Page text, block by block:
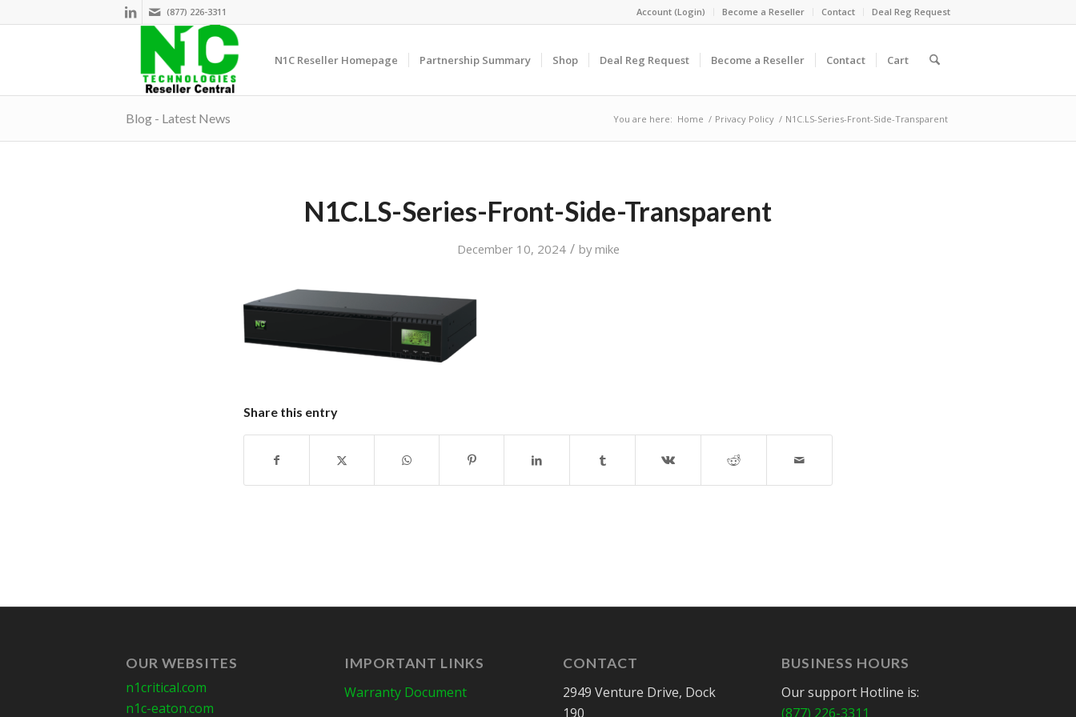
Account (Login) Become a Reseller Contact Deal Reg Request
(877) 226-3311
N1C Reseller Homepage Partnership Summary Shop Deal Reg Request Become a Reseller Contact Cart
Blog - Latest News You are here: Home / Privacy Policy / N1C.LS-Series-Front-Side-Transparent
N1C.LS-Series-Front-Side-Transparent
December 10, 2024 / bymike
Share this entry
OUR WEBSITES
n1critical.com
n1c-eaton.com
IMPORTANT LINKS
Warranty Document
CONTACT
2949 Venture Drive, Dock
190
BUSINESS HOURS
Our support Hotline is:
(877) 226-3311